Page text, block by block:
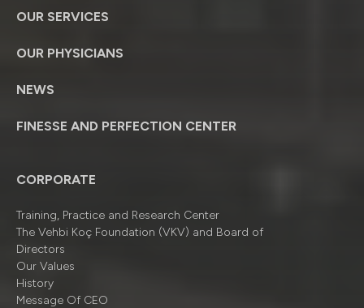
OUR SERVICES
OUR PHYSICIANS
NEWS
FINESSE AND PERFECTION CENTER
CORPORATE
Training, Practice and Research Center
The Vehbi Koç Foundation (VKV) and Board of
Directors
Our Values
History
Message Of CEO